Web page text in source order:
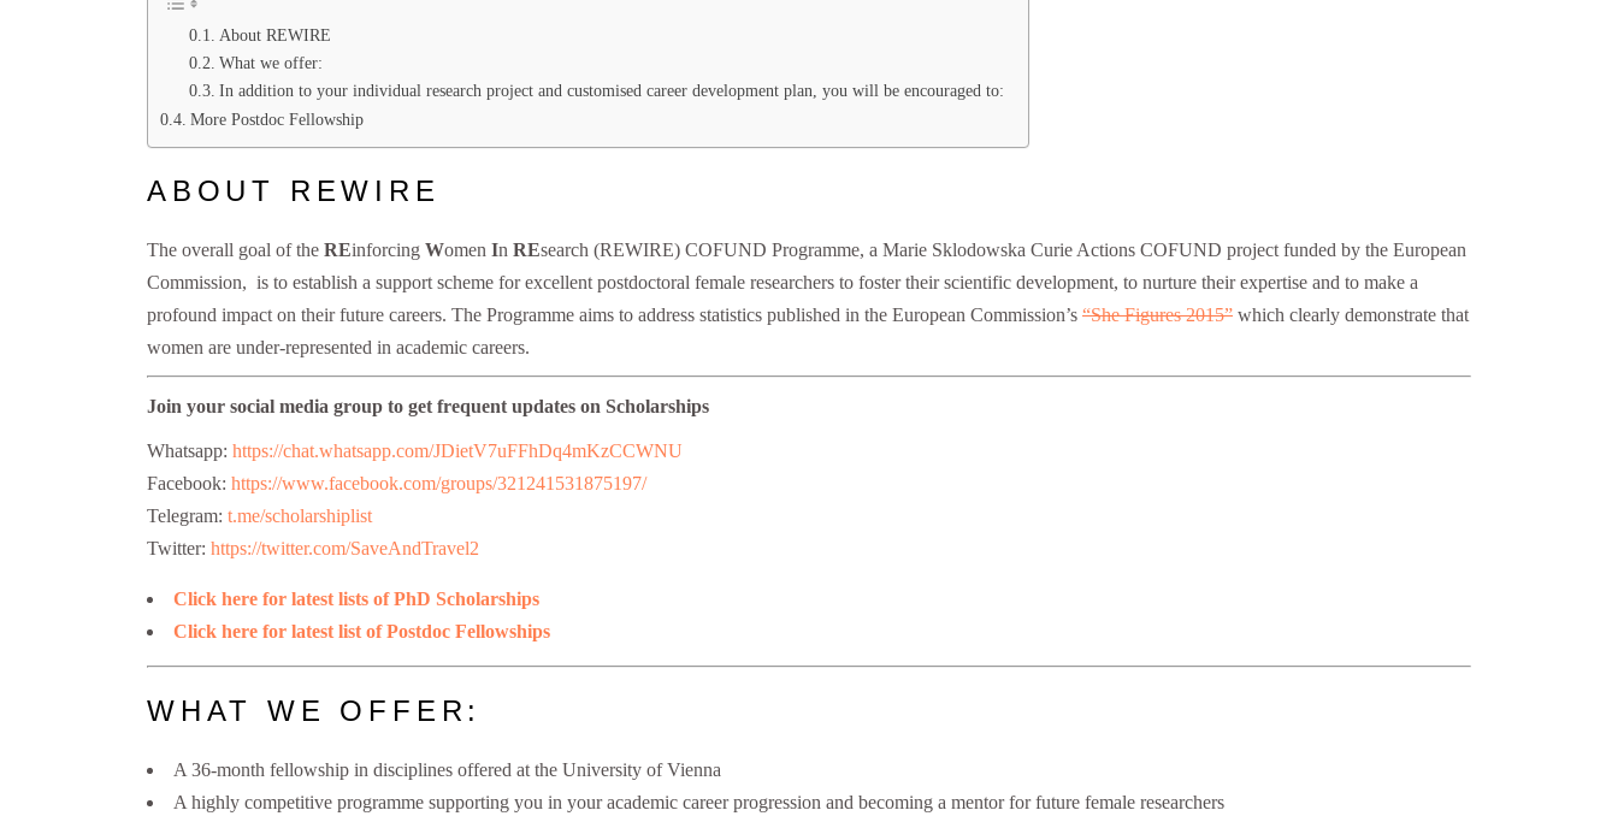
About REWIRE
What we offer:
In addition to your individual research project and customised career development plan, you will be encouraged to:
More Postdoc Fellowship
ABOUT REWIRE
The overall goal of the REinforcing Women In REsearch (REWIRE) COFUND Programme, a Marie Sklodowska Curie Actions COFUND project funded by the European
Commission, is to establish a support scheme for excellent postdoctoral female researchers to foster their scientific development, to nurture their expertise and to make a
profound impact on their future careers. The Programme aims to address statistics published in the European Commission’s “She Figures 2015” which clearly demonstrate that
women are under-represented in academic careers.
Join your social media group to get frequent updates on Scholarships
Whatsapp: https://chat.whatsapp.com/JDietV7uFFhDq4mKzCCWNU
Facebook: https://www.facebook.com/groups/321241531875197/
Telegram: t.me/scholarshiplist
Twitter: https://twitter.com/SaveAndTravel2
Click here for latest lists of PhD Scholarships
Click here for latest list of Postdoc Fellowships
WHAT WE OFFER:
A 36-month fellowship in disciplines offered at the University of Vienna
A highly competitive programme supporting you in your academic career progression and becoming a mentor for future female researchers